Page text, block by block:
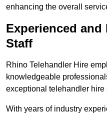
enhancing the overall
Experienced
Staff
Rhino Telehandler Hire
knowledgeable
exceptional telehandler hire
With years of industry